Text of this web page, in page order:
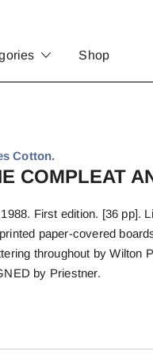
Shop
Cotton.
COMPLEAT
First edition. [36 pp].
paper-covered
throughout by Wilton
by Priestner.